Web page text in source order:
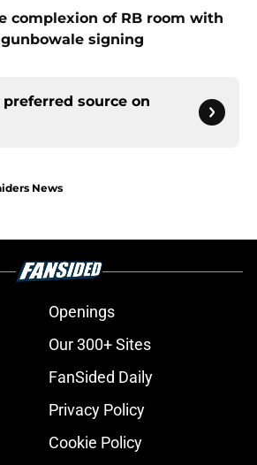
complexion of RB room with
signing
source on
News
Openings
Our 300+ Sites
FanSided Daily
Privacy Policy
Cookie Policy